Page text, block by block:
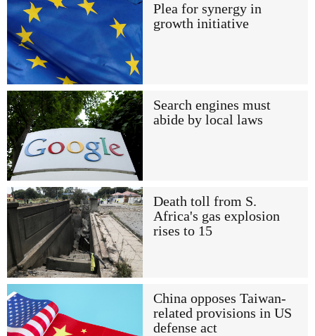
Plea for synergy in
growth initiative
Search engines must
abide by local laws
Death toll from S.
Africa's gas explosion
rises to 15
China opposes Taiwan-
related provisions in US
defense act